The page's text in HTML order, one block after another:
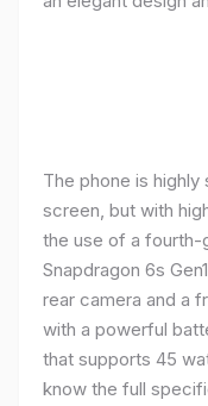
The phone is
screen, but with
the use of a fourth-
Snapdragon 6s
rear camera and a
with a powerful
that supports 45
know the full